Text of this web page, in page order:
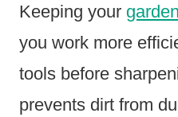
Keeping your
you work more
tools before
prevents dirt from